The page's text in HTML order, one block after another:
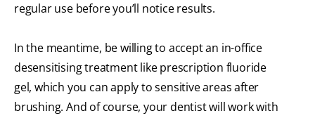
regular use before you’ll notice results.
In the meantime, be willing to accept an in-office
desensitising treatment like prescription fluoride
gel, which you can apply to sensitive areas after
brushing. And of course, your dentist will work with